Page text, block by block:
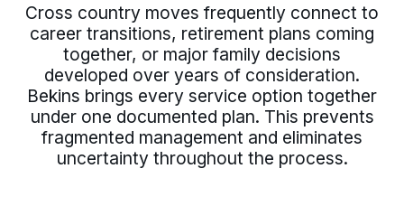
Cross country moves frequently connect to
career transitions, retirement plans coming
together, or major family decisions
developed over years of consideration.
Bekins brings every service option together
under one documented plan. This prevents
fragmented management and eliminates
uncertainty throughout the process.